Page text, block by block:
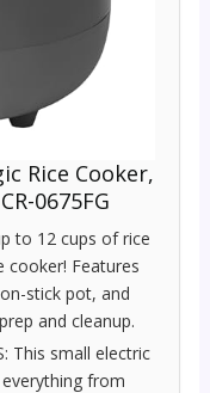
Rice Cooker,
0675FG
to 12 cups of rice
cooker! Features
stick pot, and
and cleanup.
This small electric
from